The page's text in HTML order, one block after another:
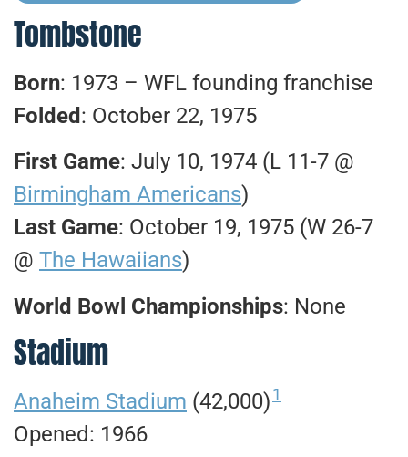
Tombstone
Born: 1973 – WFL founding franchise
Folded : October 22, 1975
First Game: July 10, 1974 (L 11-7 @
Birmingham Americans)
Last Game: October 19, 1975 (W 26-7
@ The Hawaiians)
World Bowl Championships: None
Stadium
Anaheim Stadium (42,000)1
Opened: 1966